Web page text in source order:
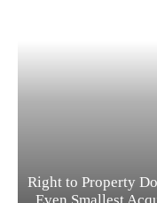
Right to Property
Even Smallest